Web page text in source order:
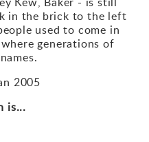
in the brick to the left
used to come in
generations of
2005
is...